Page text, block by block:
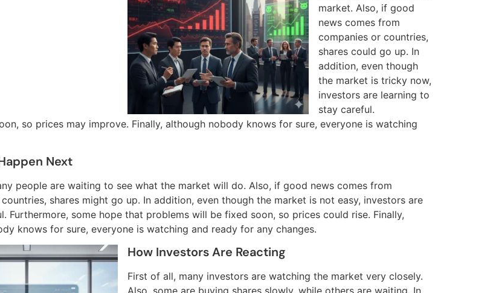
market. Also, if good
news comes from
companies or countries,
shares could go up. In
addition, even though
the market is tricky now,
investors are learning to
stay careful.
so prices may improve. Finally, although nobody knows for sure, everyone is watching
Next
people are waiting to see what the market will do. Also, if good news comes from
shares might go up. In addition, even though the market is not easy, investors are
Furthermore, some hope that problems will be fixed soon, so prices could rise. Finally,
knows for sure, everyone is watching and ready for any changes.
How Investors Are Reacting
First of all, many investors are watching the market very closely.